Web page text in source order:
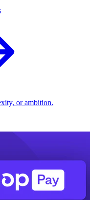
or ambition.